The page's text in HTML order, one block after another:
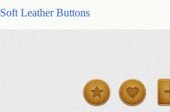
Soft Leather Buttons